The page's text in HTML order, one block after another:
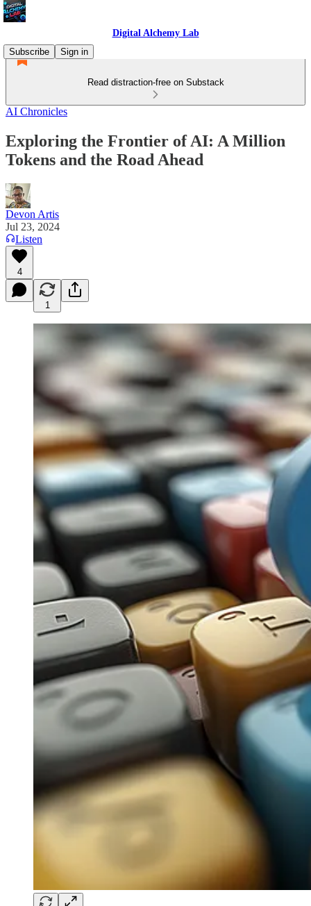
Digital Alchemy Lab
Subscribe
Sign in
Read distraction-free on Substack
AI Chronicles
Exploring the Frontier of AI: A Million
Tokens and the Road Ahead
Devon Artis
Jul 23, 2024
Listen
4
1